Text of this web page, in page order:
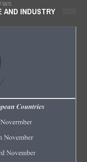
AND INDUSTRY